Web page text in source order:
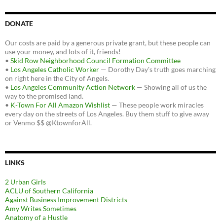
DONATE
Our costs are paid by a generous private grant, but these people can
use your money, and lots of it, friends!
• Skid Row Neighborhood Council Formation Committee
• Los Angeles Catholic Worker — Dorothy Day's truth goes marching
on right here in the City of Angels.
• Los Angeles Community Action Network — Showing all of us the
way to the promised land.
• K-Town For All Amazon Wishlist — These people work miracles
every day on the streets of Los Angeles. Buy them stuff to give away
or Venmo $$ @KtownforAll.
LINKS
2 Urban Girls
ACLU of Southern California
Against Business Improvement Districts
Amy Writes Sometimes
Anatomy of a Hustle